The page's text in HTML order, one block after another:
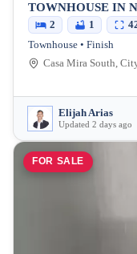
TOWNHOUSE IN
2 1
Townhouse • Finish
Casa Mira South,
Elijah Arias
Updated 2 days ago
FOR SALE